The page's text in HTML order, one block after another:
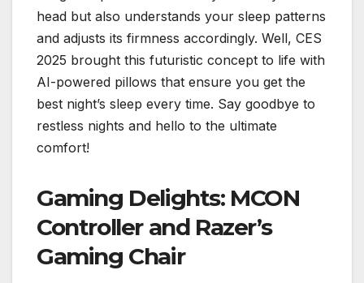
head but also understands your sleep patterns
and adjusts its firmness accordingly. Well, CES
2025 brought this futuristic concept to life with
AI-powered pillows that ensure you get the
best night’s sleep every time. Say goodbye to
restless nights and hello to the ultimate
comfort!
Gaming Delights: MCON
Controller and Razer’s
Gaming Chair